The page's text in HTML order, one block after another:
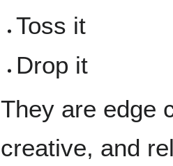
Toss it
Drop it
They are edge
creative, and